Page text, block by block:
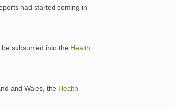
had started coming in
subsumed into the Health
and Wales, the Health